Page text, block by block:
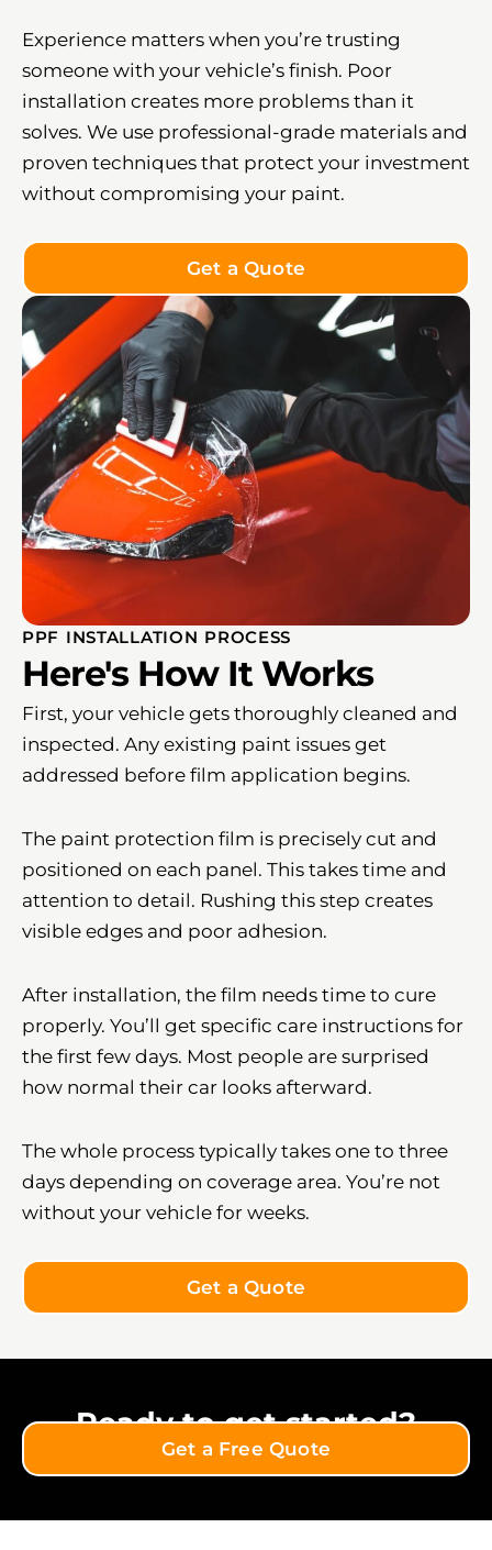
Experience matters when you’re trusting
someone with your vehicle’s finish. Poor
installation creates more problems than it
solves. We use professional-grade materials and
proven techniques that protect your investment
without compromising your paint.
Get a Quote
PPF INSTALLATION PROCESS
Here's How It Works
First, your vehicle gets thoroughly cleaned and
inspected. Any existing paint issues get
addressed before film application begins.
The paint protection film is precisely cut and
positioned on each panel. This takes time and
attention to detail. Rushing this step creates
visible edges and poor adhesion.
After installation, the film needs time to cure
properly. You’ll get specific care instructions for
the first few days. Most people are surprised
how normal their car looks afterward.
The whole process typically takes one to three
days depending on coverage area. You’re not
without your vehicle for weeks.
Get a Quote
Ready to get started?
Get a Free Quote